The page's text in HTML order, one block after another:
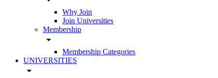
Why Join
Join Universities
Membership
arrow_drop_down
Membership Categories
UNIVERSITIES
arrow_drop_down